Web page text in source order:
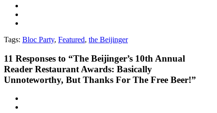
Tags: Bloc Party, Featured, the Beijinger
11 Responses to “The Beijinger’s 10th Annual
Reader Restaurant Awards: Basically
Unnoteworthy, But Thanks For The Free Beer!”